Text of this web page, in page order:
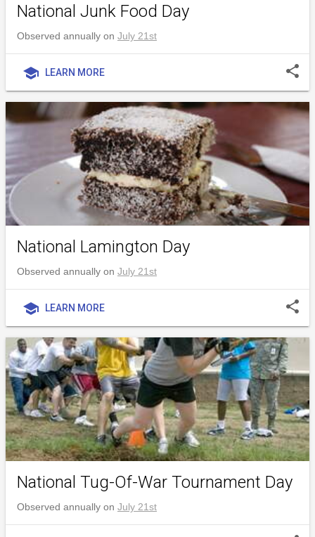
National Junk Food Day
Observed annually on July 21st
school LEARN MORE share
National Lamington Day
Observed annually on July 21st
school LEARN MORE share
National Tug-Of-War Tournament Day
Observed annually on July 21st